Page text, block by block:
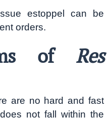
estoppel can be
orders.
of Res
are no hard and fast
not fall within the